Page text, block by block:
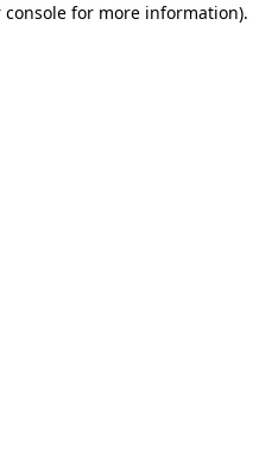
console for more information).